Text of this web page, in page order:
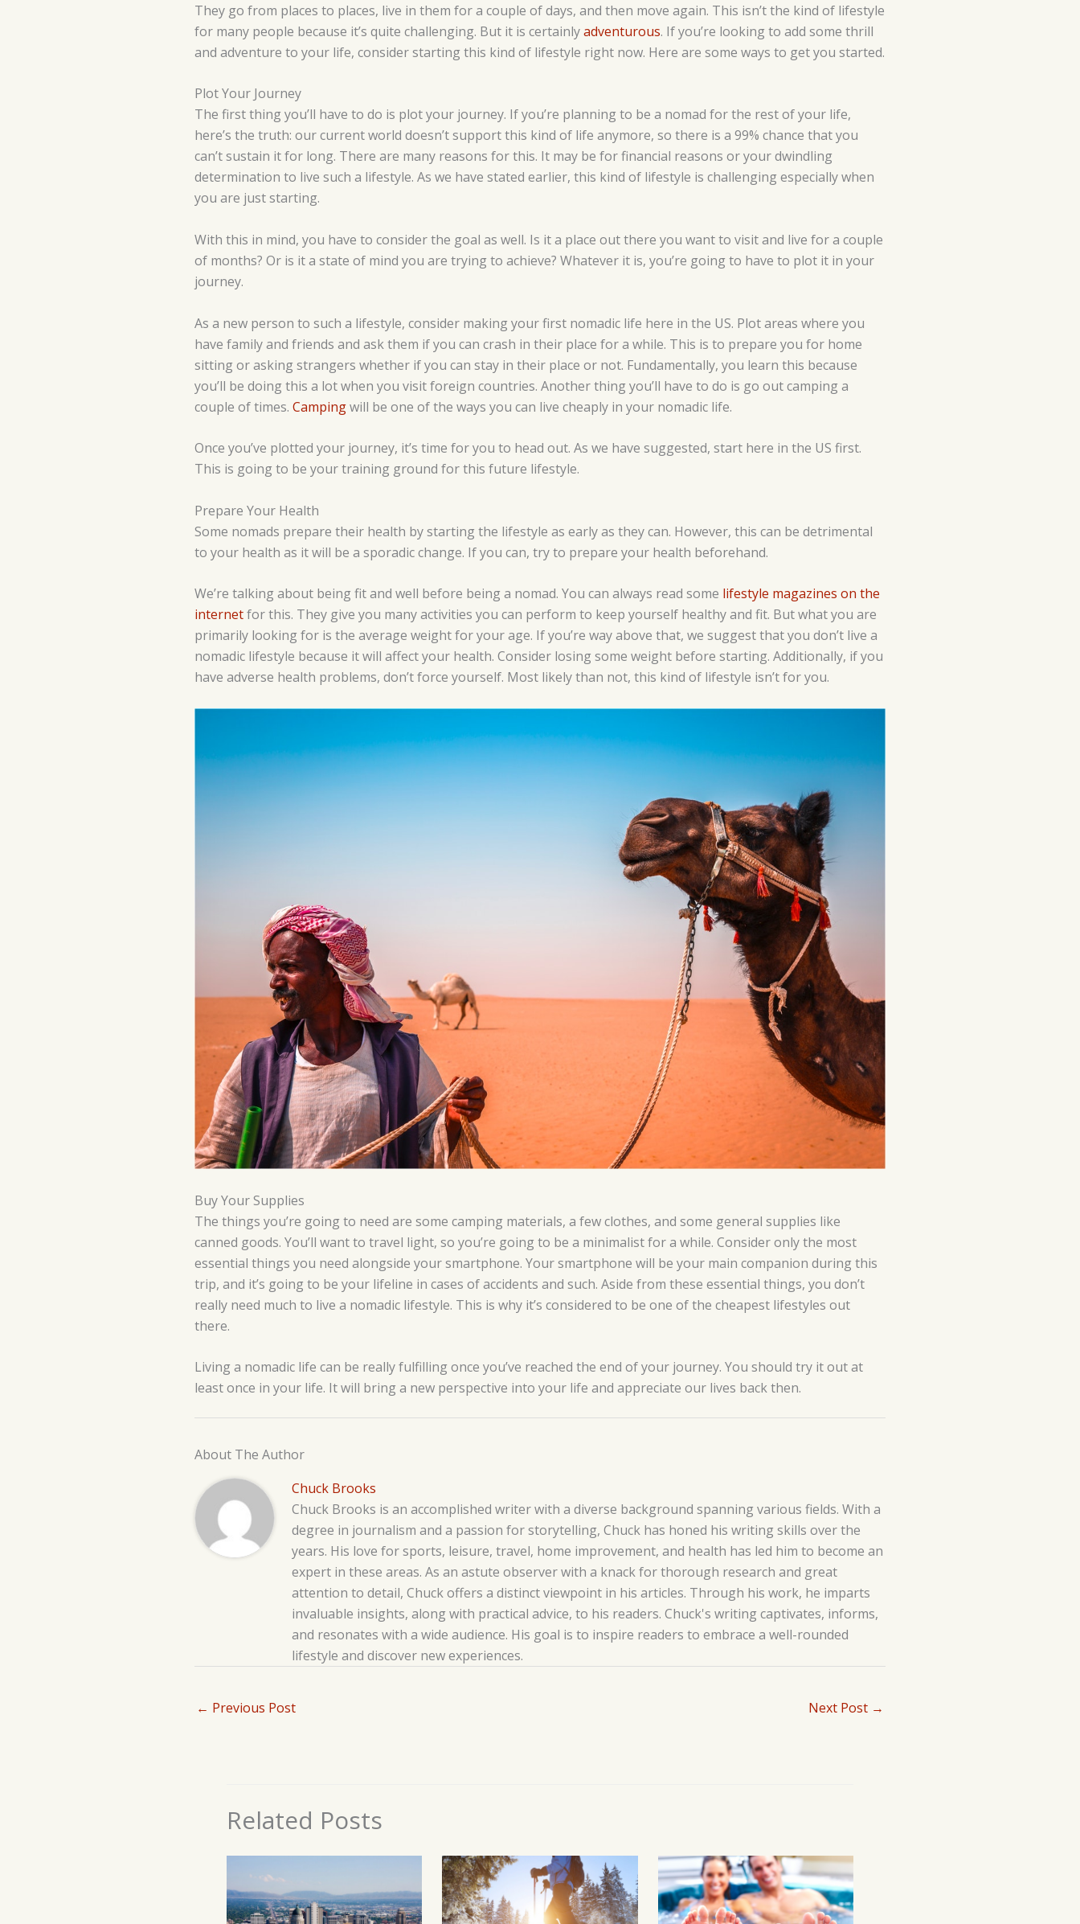
They go from places to places, live in them for a couple of days, and then move again. This isn’t the kind of lifestyle
for many people because it’s quite challenging. But it is certainlyadventurous. If you’re looking to add some thrill
and adventure to your life, consider starting this kind of lifestyle right now. Here are some ways to get you started.
Plot Your Journey
The first thing you’ll have to do is plot your journey. If you’re planning to be a nomad for the rest of your life,
here’s the truth: our current world doesn’t support this kind of life anymore, so there is a 99% chance that you
can’t sustain it for long. There are many reasons for this. It may be for financial reasons or your dwindling
determination to live such a lifestyle. As we have stated earlier, this kind of lifestyle is challenging especially when
you are just starting.
With this in mind, you have to consider the goal as well. Is it a place out there you want to visit and live for a couple
of months? Or is it a state of mind you are trying to achieve? Whatever it is, you’re going to have to plot it in your
journey.
As a new person to such a lifestyle, consider making your first nomadic life here in the US. Plot areas where you
have family and friends and ask them if you can crash in their place for a while. This is to prepare you for home
sitting or asking strangers whether if you can stay in their place or not. Fundamentally, you learn this because
you’ll be doing this a lot when you visit foreign countries. Another thing you’ll have to do is go out camping a
couple of times. Campingwill be one of the ways you can live cheaply in your nomadic life.
Once you’ve plotted your journey, it’s time for you to head out. As we have suggested, start here in the US first.
This is going to be your training ground for this future lifestyle.
Prepare Your Health
Some nomads prepare their health by starting the lifestyle as early as they can. However, this can be detrimental
to your health as it will be a sporadic change. If you can, try to prepare your health beforehand.
We’re talking about being fit and well before being a nomad. You can always read some lifestyle magazines on the
internetfor this. They give you many activities you can perform to keep yourself healthy and fit. But what you are
primarily looking for is the average weight for your age. If you’re way above that, we suggest that you don’t live a
nomadic lifestyle because it will affect your health. Consider losing some weight before starting. Additionally, if you
have adverse health problems, don’t force yourself. Most likely than not, this kind of lifestyle isn’t for you.
Buy Your Supplies
The things you’re going to need are some camping materials, a few clothes, and some general supplies like
canned goods. You’ll want to travel light, so you’re going to be a minimalist for a while. Consider only the most
essential things you need alongside your smartphone. Your smartphone will be your main companion during this
trip, and it’s going to be your lifeline in cases of accidents and such. Aside from these essential things, you don’t
really need much to live a nomadic lifestyle. This is why it’s considered to be one of the cheapest lifestyles out
there.
Living a nomadic life can be really fulfilling once you’ve reached the end of your journey. You should try it out at
least once in your life. It will bring a new perspective into your life and appreciate our lives back then.
About The Author
Chuck Brooks
Chuck Brooks is an accomplished writer with a diverse background spanning various fields. With a
degree in journalism and a passion for storytelling, Chuck has honed his writing skills over the
years. His love for sports, leisure, travel, home improvement, and health has led him to become an
expert in these areas. As an astute observer with a knack for thorough research and great
attention to detail, Chuck offers a distinct viewpoint in his articles. Through his work, he imparts
invaluable insights, along with practical advice, to his readers. Chuck's writing captivates, informs,
and resonates with a wide audience. His goal is to inspire readers to embrace a well-rounded
lifestyle and discover new experiences.
← Previous Post Next Post →
Related Posts